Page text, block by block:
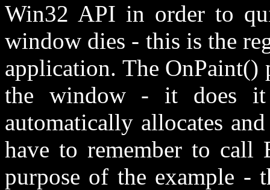
Win32 API in order to
window dies - this is the
application. The
the window - it does it
automatically allocates
have to remember to
purpose of the example -